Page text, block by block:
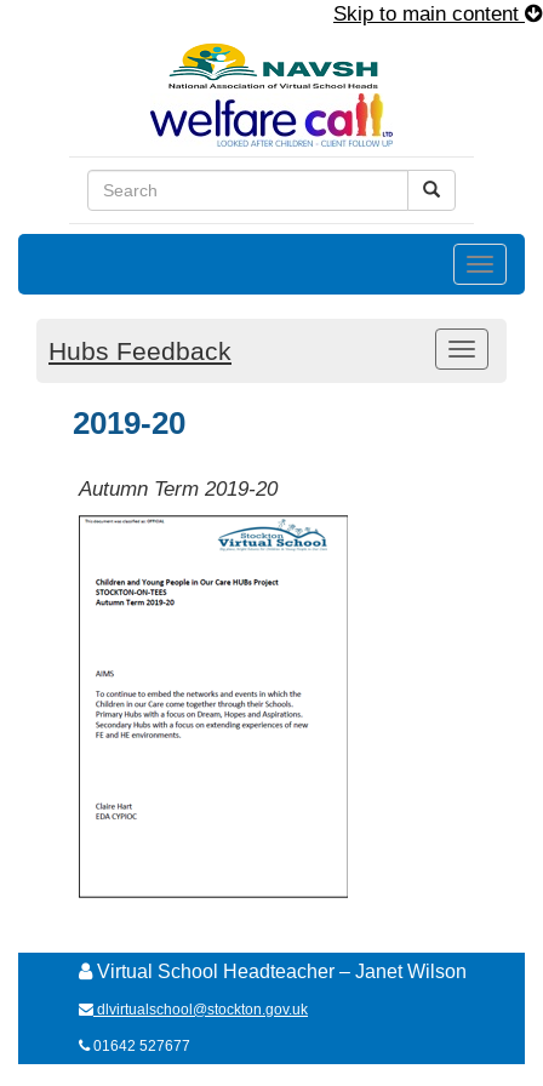
Skip to main content
Toggle
Toggle
Hubs Feedback
2019-20
Autumn Term 2019-20
Virtual School Headteacher – Janet Wilson
dlvirtualschool@stockton.gov.uk
01642 527677